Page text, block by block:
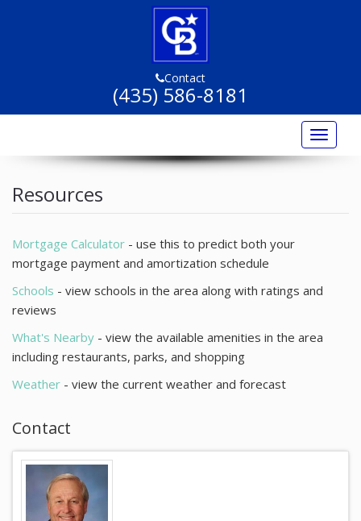
Contact
(435) 586-8181
Toggle
Listing Marketing
Buyers
Sellers
Resources
Resources
Mortgage Calculator - use this to predict both your
mortgage payment and amortization schedule
Schools - view schools in the area along with ratings and
reviews
What's Nearby - view the available amenities in the area
including restaurants, parks, and shopping
Weather - view the current weather and forecast
Contact